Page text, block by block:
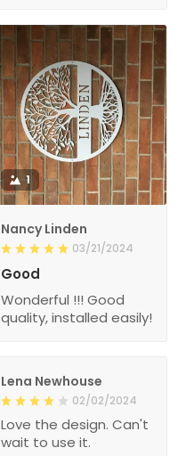
1
Nancy Linden
03/21/2024
Good
Wonderful !!! Good
quality, installed easily!
Lena Newhouse
02/02/2024
Love the design. Can't
wait to use it.